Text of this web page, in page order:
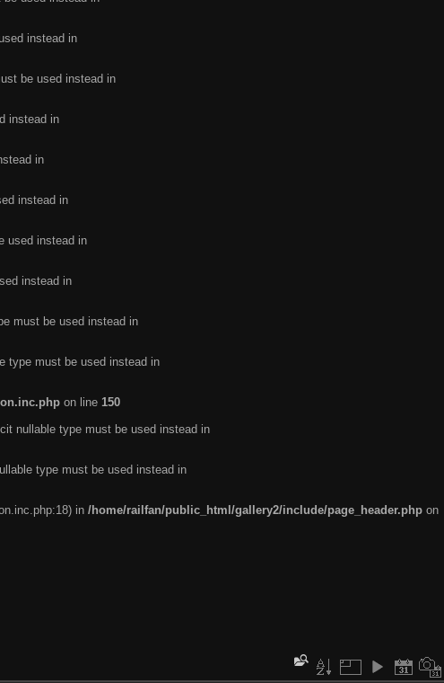
instead in
be used instead in
instead in
in
instead in
used instead in
instead in
must be used instead in
type must be used instead in
on line 150
nullable type must be used instead in
type must be used instead in
in /home/railfan/public_html/gallery2/include/page_header.php on